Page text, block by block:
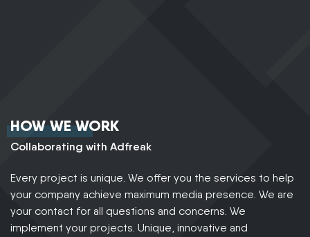
HOW WE WORK
Collaborating with Adfreak
Every project is unique. We offer you the services to help
your company achieve maximum media presence. We are
your contact for all questions and concerns. We
implement your projects. Unique, innovative and